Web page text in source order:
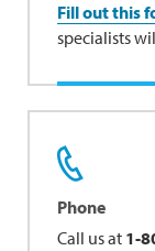
Fill out this
specialists
Phone
Call us at 1-